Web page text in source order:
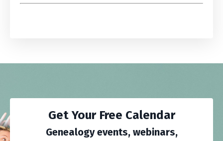
Get Your Free Calendar
Genealogy events, webinars,